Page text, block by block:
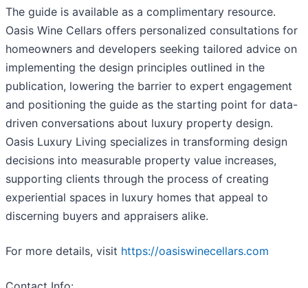
The guide is available as a complimentary resource.
Oasis Wine Cellars offers personalized consultations for
homeowners and developers seeking tailored advice on
implementing the design principles outlined in the
publication, lowering the barrier to expert engagement
and positioning the guide as the starting point for data-
driven conversations about luxury property design.
Oasis Luxury Living specializes in transforming design
decisions into measurable property value increases,
supporting clients through the process of creating
experiential spaces in luxury homes that appeal to
discerning buyers and appraisers alike.
For more details, visit https://oasiswinecellars.com